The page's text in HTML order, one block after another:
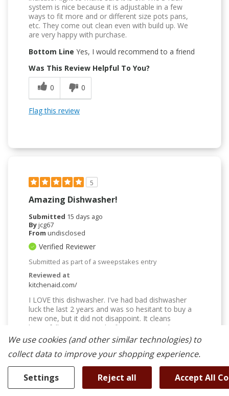
system is nice because it is adjustable in a few
ways to fit more and or different size pots pans,
etc. They come out clean even with build up. We
are very happy with purchase.
Bottom Line Yes, I would recommend to a friend
Was This Review Helpful To You?
0
0
Flag this review
5
Amazing Dishwasher!
Submitted 15 days ago
Byjcg67
From undisclosed
Verified Reviewer
Submitted as part of a sweepstakes entry
Reviewed at
kitchenaid.com/
I LOVE this dishwasher. I've had bad dishwasher
luck the last 2 years and was so hesitant to buy a
new one, but it did not disappoint. It cleans
beautifully, is quiet, and it fits SO MUCH. The top
rack for mugs and cups is amazing. Everything
comes out sparkling and completely dry. Cups or
plastic containers with a lip might have a little water
in them, but that is to be expected. The interior light
is a great touch. I've always been one of those
people who thinks I need to rinse dishes before
We use cookies (and other similar technologies) to
collect data to improve your shopping experience.
Settings Reject all Accept All